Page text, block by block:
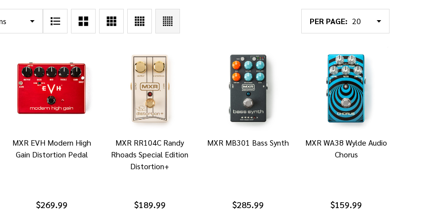
PER PAGE:
MXR EVH Modern High
Gain Distortion Pedal
$269.99
MXR RR104C Randy
Rhoads Special Edition
Distortion+
$189.99
MXR MB301 Bass Synth
$285.99
MXR WA38 Wylde Audio
Chorus
$159.99